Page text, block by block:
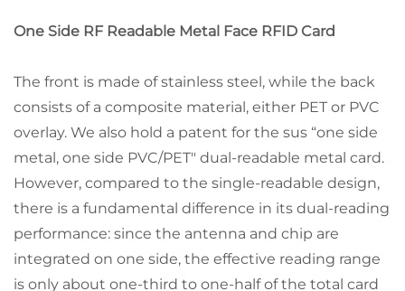
One Side RF Readable Metal Face RFID Card
The front is made of stainless steel, while the back
consists of a composite material, either PET or PVC
overlay. We also hold a patent for the sus “one side
metal, one side PVC/PET" dual-readable metal card.
However, compared to the single-readable design,
there is a fundamental difference in its dual-reading
performance: since the antenna and chip are
integrated on one side, the effective reading range
is only about one-third to one-half of the total card